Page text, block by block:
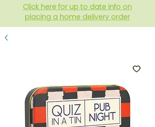
Click here for up to date info on
placing a home delivery order